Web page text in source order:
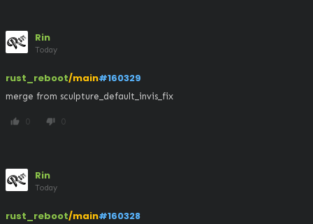
Rin
Today
rust_reboot/main#160329
merge from sculpture_default_invis_fix
thumb_up 0 thumb_down 0
Rin
Today
rust_reboot/main#160328